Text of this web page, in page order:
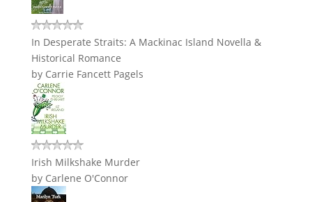
In Desperate Straits: A Mackinac Island Novella &
Historical Romance
by Carrie Fancett Pagels
Irish Milkshake Murder
by Carlene O'Connor